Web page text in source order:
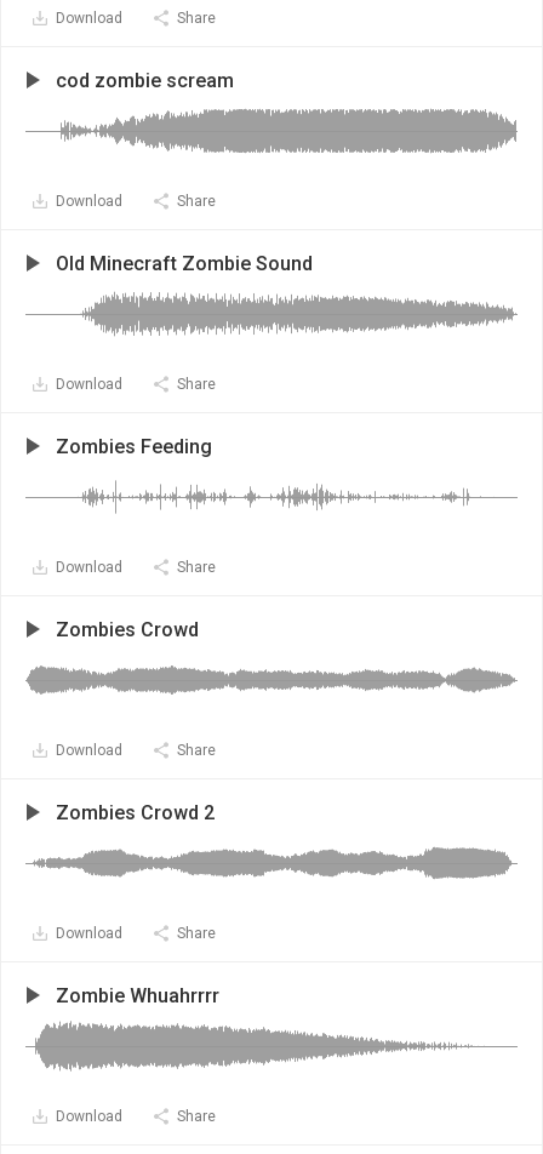
Download Share
cod zombie scream
Download Share
Old Minecraft Zombie Sound
Download Share
Zombies Feeding
Download Share
Zombies Crowd
Download Share
Zombies Crowd 2
Download Share
Zombie Whuahrrrr
Download Share